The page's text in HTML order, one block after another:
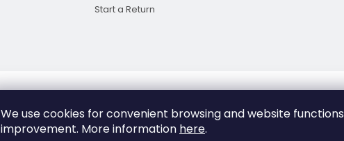
We use cookies for convenient browsing and website functions
improvement. More information here.
Start a Return
Copyright 2026MoniLu. All rights reserved.